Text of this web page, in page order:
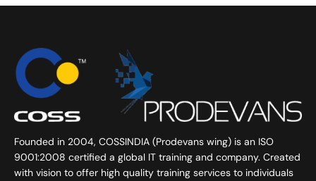
Founded in 2004, COSSINDIA (Prodevans wing) is an ISO
9001:2008 certified a global IT training and company. Created
with vision to offer high quality training services to individuals